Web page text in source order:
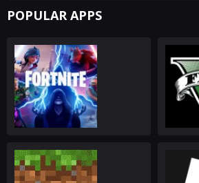
POPULAR APPS